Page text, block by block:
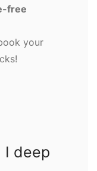
free
your
I deep